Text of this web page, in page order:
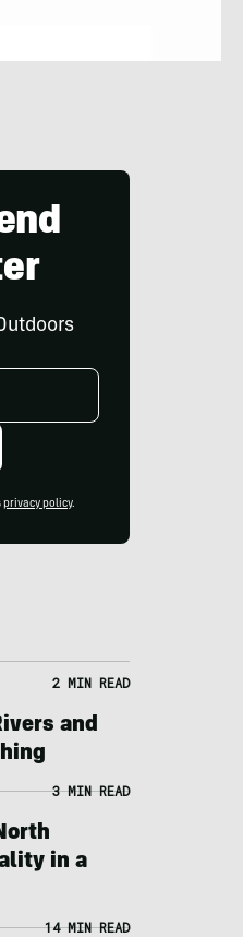
privacy policy.
2 MIN READ
and
3 MIN READ
in a
14 MIN READ